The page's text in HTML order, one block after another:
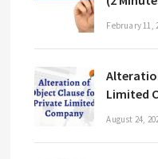
February 11,
Limited
August 24,